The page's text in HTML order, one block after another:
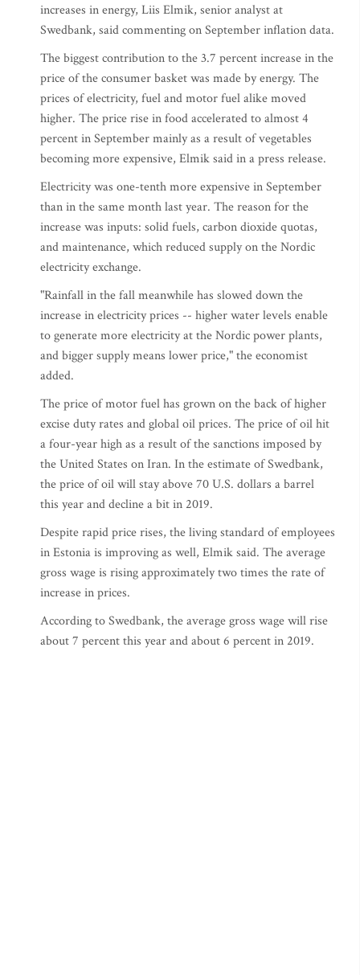
increases in energy, Liis Elmik, senior analyst at
Swedbank, said commenting on September inflation data.
The biggest contribution to the 3.7 percent increase in the
price of the consumer basket was made by energy. The
prices of electricity, fuel and motor fuel alike moved
higher. The price rise in food accelerated to almost 4
percent in September mainly as a result of vegetables
becoming more expensive, Elmik said in a press release.
Electricity was one-tenth more expensive in September
than in the same month last year. The reason for the
increase was inputs: solid fuels, carbon dioxide quotas,
and maintenance, which reduced supply on the Nordic
electricity exchange.
"Rainfall in the fall meanwhile has slowed down the
increase in electricity prices -- higher water levels enable
to generate more electricity at the Nordic power plants,
and bigger supply means lower price," the economist
added.
The price of motor fuel has grown on the back of higher
excise duty rates and global oil prices. The price of oil hit
a four-year high as a result of the sanctions imposed by
the United States on Iran. In the estimate of Swedbank,
the price of oil will stay above 70 U.S. dollars a barrel
this year and decline a bit in 2019.
Despite rapid price rises, the living standard of employees
in Estonia is improving as well, Elmik said. The average
gross wage is rising approximately two times the rate of
increase in prices.
According to Swedbank, the average gross wage will rise
about 7 percent this year and about 6 percent in 2019.